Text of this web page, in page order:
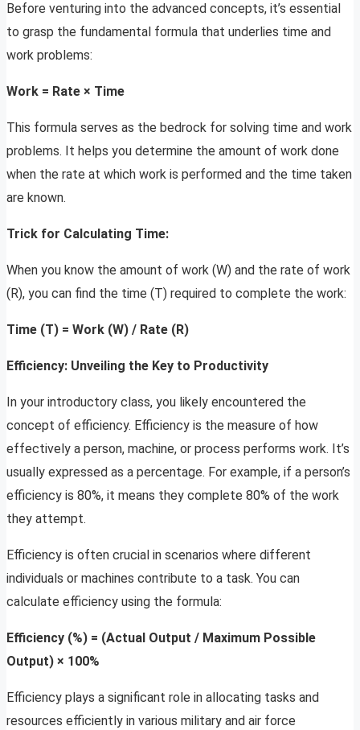
Before venturing into the advanced concepts, it’s essential
to grasp the fundamental formula that underlies time and
work problems:
Work = Rate × Time
This formula serves as the bedrock for solving time and work
problems. It helps you determine the amount of work done
when the rate at which work is performed and the time taken
are known.
Trick for Calculating Time:
When you know the amount of work (W) and the rate of work
(R), you can find the time (T) required to complete the work:
Time (T) = Work (W) / Rate (R)
Efficiency: Unveiling the Key to Productivity
In your introductory class, you likely encountered the
concept of efficiency. Efficiency is the measure of how
effectively a person, machine, or process performs work. It’s
usually expressed as a percentage. For example, if a person’s
efficiency is 80%, it means they complete 80% of the work
they attempt.
Efficiency is often crucial in scenarios where different
individuals or machines contribute to a task. You can
calculate efficiency using the formula:
Efficiency (%) = (Actual Output / Maximum Possible
Output) × 100%
Efficiency plays a significant role in allocating tasks and
resources efficiently in various military and air force